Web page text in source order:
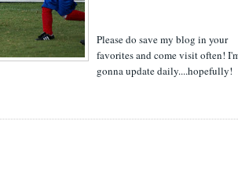
Please do save my blog in your
favorites and come visit often!
gonna update daily....hopefully!